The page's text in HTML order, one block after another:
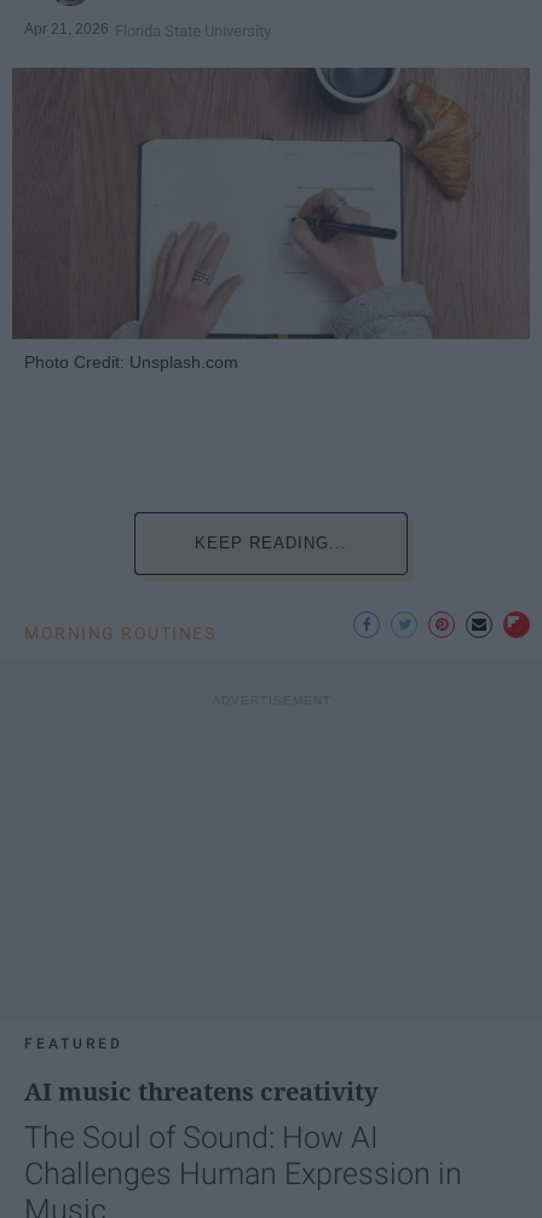
Apr 21, 2026 Florida State University
Photo Credit: Unsplash.com
KEEP READING...
MORNING ROUTINES
FEATURED
AI music threatens creativity
The Soul of Sound: How AI
Challenges Human Expression in
Music